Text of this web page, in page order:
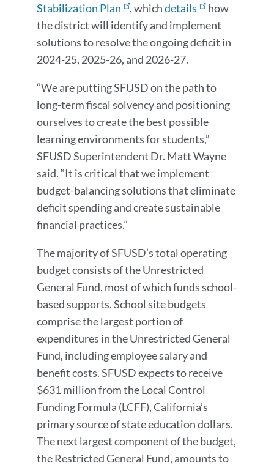
Stabilization Plan
, whichdetails
how
the district will identify and implement
solutions to resolve the ongoing deficit in
2024-25, 2025-26, and 2026-27.
“We are putting SFUSD on the path to
long-term fiscal solvency and positioning
ourselves to create the best possible
learning environments for students,”
SFUSD Superintendent Dr. Matt Wayne
said. “It is critical that we implement
budget-balancing solutions that eliminate
deficit spending and create sustainable
financial practices.”
The majority of SFUSD’s total operating
budget consists of the Unrestricted
General Fund, most of which funds school-
based supports. School site budgets
comprise the largest portion of
expenditures in the Unrestricted General
Fund, including employee salary and
benefit costs. SFUSD expects to receive
$631 million from the Local Control
Funding Formula (LCFF), California’s
primary source of state education dollars.
The next largest component of the budget,
the Restricted General Fund, amounts to